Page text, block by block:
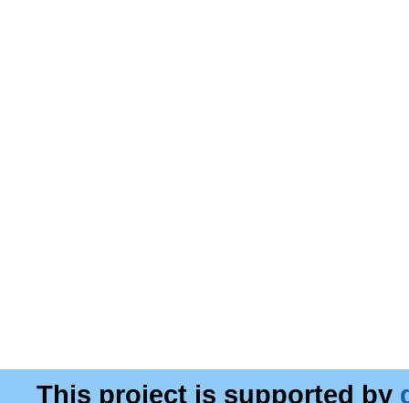
This project is supported by